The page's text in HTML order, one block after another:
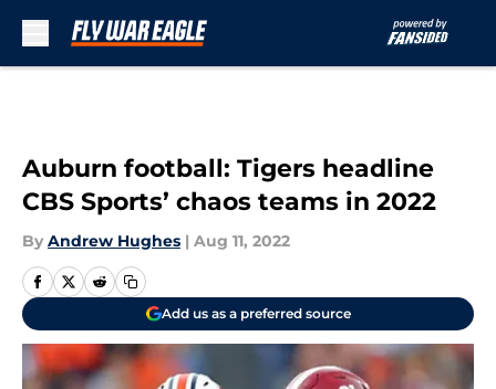
Auburn football: Tigers headline
CBS Sports’ chaos teams in 2022
By Andrew Hughes | Aug 11, 2022
Add us as a preferred source